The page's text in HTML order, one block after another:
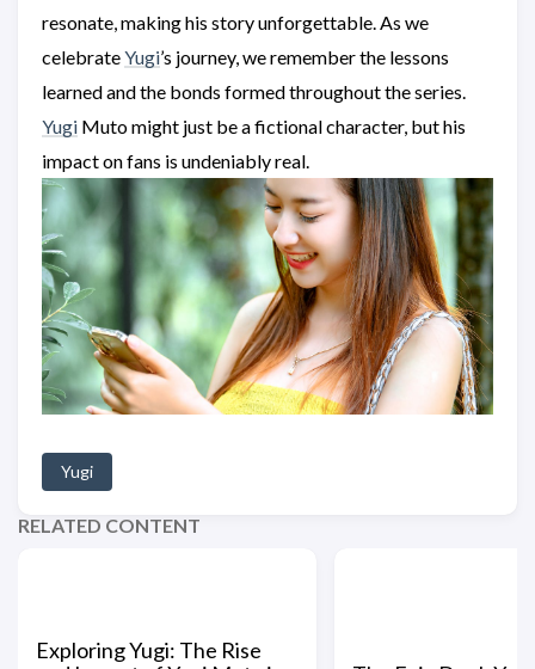
resonate, making his story unforgettable. As we
celebrateYugi’s journey, we remember the lessons
learned and the bonds formed throughout the series.
Yugi Muto might just be a fictional character, but his
impact on fans is undeniably real.
Yugi
RELATED CONTENT
Exploring Yugi: The Rise